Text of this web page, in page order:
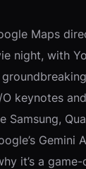
Maps
with
keynotes
Gemini
it’s a